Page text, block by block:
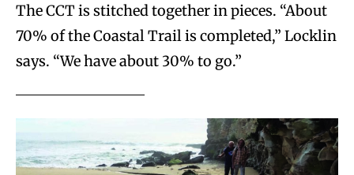
The CCT is stitched together in pieces. “About
70% of the Coastal Trail is completed,” Locklin
says. “We have about 30% to go.”